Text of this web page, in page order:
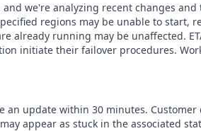
we're analyzing recent changes
regions may be unable to start,
running may be unaffected.
initiate their failover procedures.
update within 30 minutes.
appear as stuck in the associated